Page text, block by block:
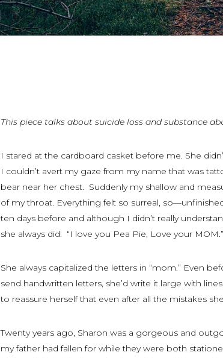
This piece talks about suicide loss and substance
I stared at the cardboard casket before me. She
I couldn’t avert my gaze from my name that was
bear near her chest. Suddenly my shallow and
of my throat. Everything felt so surreal,
ten days before and although I didn’t really
she always did: “I love you Pea Pie, Love your MOM.”
She always capitalized the letters in “mom.” Even
send handwritten letters, she’d write it large with
to reassure herself that even after all the mistakes
Twenty years ago, Sharon was a gorgeous and
my father had fallen for while they were both